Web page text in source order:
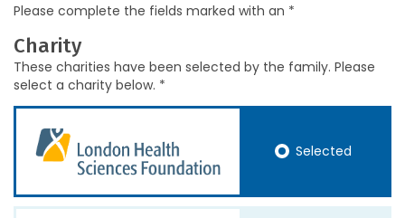
Please complete the fields marked with an *
Charity
These charities have been selected by the family. Please
select a charity below. *
Selected